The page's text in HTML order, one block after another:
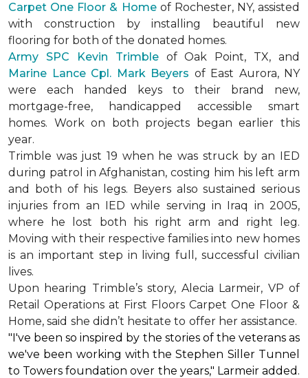
Carpet One Floor & Homeof Rochester, NY, assisted
with construction by installing beautiful new
flooring for both of the donated homes.
Army SPC Kevin Trimbleof Oak Point, TX, and
Marine Lance Cpl. Mark Beyers of East Aurora, NY
were each handed keys to their brand new,
mortgage-free, handicapped accessible smart
homes. Work on both projects began earlier this
year.
Trimble was just 19 when he was struck by an IED
during patrol in Afghanistan, costing him his left arm
and both of his legs. Beyers also sustained serious
injuries from an IED while serving in Iraq in 2005,
where he lost both his right arm and right leg.
Moving with their respective families into new homes
is an important step in living full, successful civilian
lives.
Upon hearing Trimble’s story, Alecia Larmeir, VP of
Retail Operations at First Floors Carpet One Floor &
Home, said she didn’t hesitate to offer her assistance.
"I've been so inspired by the stories of the veterans as
we've been working with the Stephen Siller Tunnel
to Towers foundation over the years," Larmeir added.